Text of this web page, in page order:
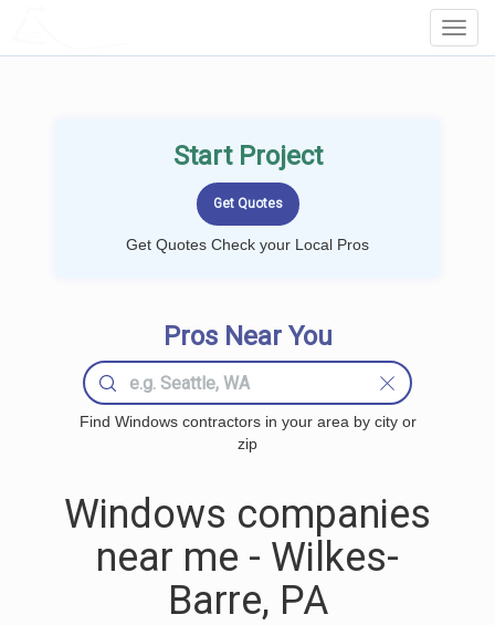
Start Project
Get Quotes Check your Local Pros
Pros Near You
Find Windows contractors in your area by city or
zip
Windows companies
near me - Wilkes-
Barre, PA